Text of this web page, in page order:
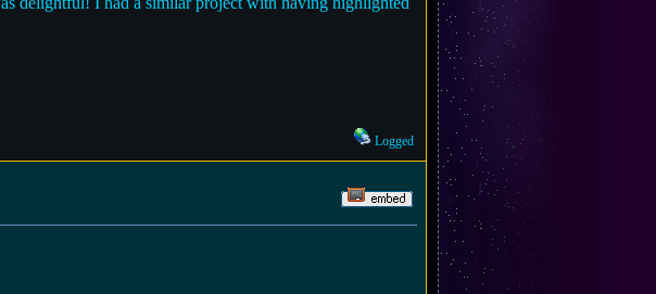
Logged